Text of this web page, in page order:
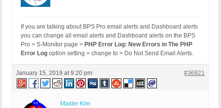
If you are talking about BPS Pro email alerts and Dashboard alerts
you can change all email alerts and Dashboard alerts on the BPS
Pro > S-Monitor page > PHP Error Log: New Errors in The PHP
Error Log option setting > change to > Do Not Send Email Alerts.
January 15, 2019 at 9:20 pm #36821
Master Kim